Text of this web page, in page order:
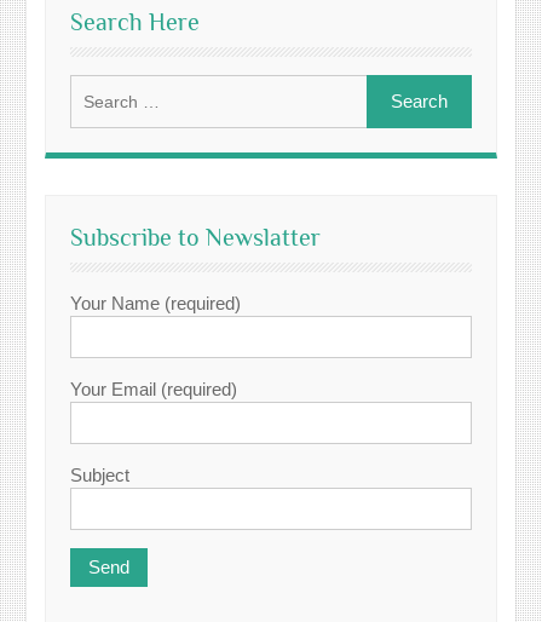
Search Here
for:
Subscribe to Newslatter
Your Name (required)
Your Email (required)
Subject